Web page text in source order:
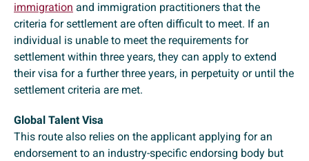
immigration and immigration practitioners that the
criteria for settlement are often difficult to meet. If an
individual is unable to meet the requirements for
settlement within three years, they can apply to extend
their visa for a further three years, in perpetuity or until the
settlement criteria are met.
Global Talent Visa
This route also relies on the applicant applying for an
endorsement to an industry-specific endorsing body but